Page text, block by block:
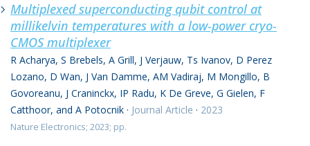
Multiplexed superconducting qubit control at
millikelvin temperatures with a low-power cryo-
CMOS multiplexer
R Acharya, S Brebels, A Grill, J Verjauw, Ts Ivanov, D Perez
Lozano, D Wan, J Van Damme, AM Vadiraj, M Mongillo, B
Govoreanu, J Craninckx, IP Radu, K De Greve, G Gielen, F
Catthoor, and A Potocnik · Journal Article · 2023
Nature Electronics; 2023; pp.